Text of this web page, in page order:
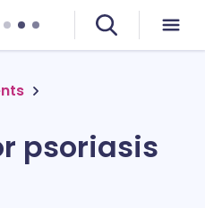
psoriasis